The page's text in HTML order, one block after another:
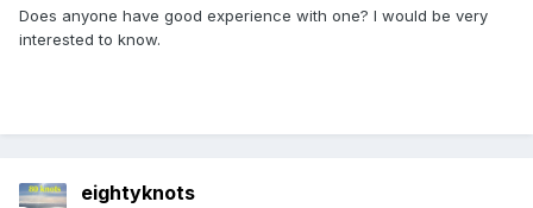
Does anyone have good experience with one? I would be very
interested to know.
eightyknots